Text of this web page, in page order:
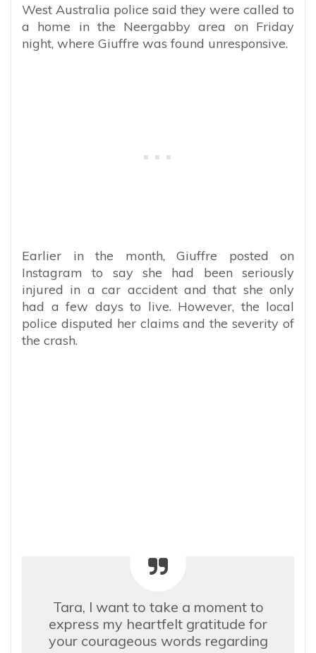
West Australia police said they were called to
a home in the Neergabby area on Friday
night, where Giuffre was found unresponsive.
Earlier in the month, Giuffre posted on
Instagram to say she had been seriously
injured in a car accident and that she only
had a few days to live. However, the local
police disputed her claims and the severity of
the crash.
Tara, I want to take a moment to
express my heartfelt gratitude for
your courageous words regarding